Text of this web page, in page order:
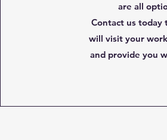
are all
Contact us today
will visit your
and provide you